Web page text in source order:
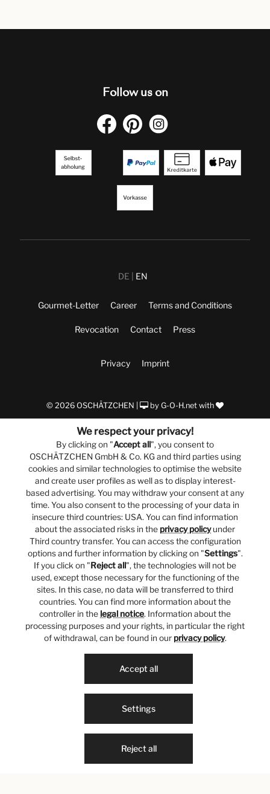
Follow us on
DE EN
Gourmet-Letter Career Terms and Conditions
Revocation Contact Press
Privacy Imprint
© 2026 OSCHÄTZCHEN | by G-O-H.net with
We respect your privacy!
By clicking on "Accept all", you consent to
OSCHÄTZCHEN GmbH & Co. KG and third parties using
cookies and similar technologies to optimise the website
and create user profiles as well as to display interest-
based advertising. You may withdraw your consent at any
time. You also consent to the processing of your data in
insecure third countries: USA. You can find information
about the associated risks in the privacy policyunder
Third country transfer. You can access the configuration
options and further information by clicking on "Settings".
If you click on "Reject all", the technologies will not be
used, except those necessary for the functioning of the
sites. In this case, no data will be transferred to third
countries. You can find more information about the
controller in the legal notice. Information about the
processing purposes and your rights, in particular the right
of withdrawal, can be found in our privacy policy.
Reject all
Settings
Accept all